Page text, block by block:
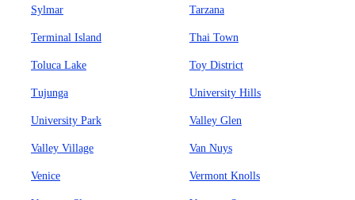
Sylmar Tarzana
Terminal Island Thai Town
Toluca Lake Toy District
Tujunga University Hills
University Park Valley Glen
Valley Village Van Nuys
Venice Vermont Knolls